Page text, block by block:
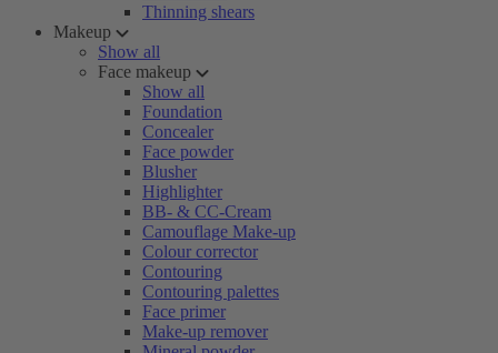
Thinning shears
Makeup
Show all
Face makeup
Show all
Foundation
Concealer
Face powder
Blusher
Highlighter
BB- & CC-Cream
Camouflage Make-up
Colour corrector
Contouring
Contouring palettes
Face primer
Make-up remover